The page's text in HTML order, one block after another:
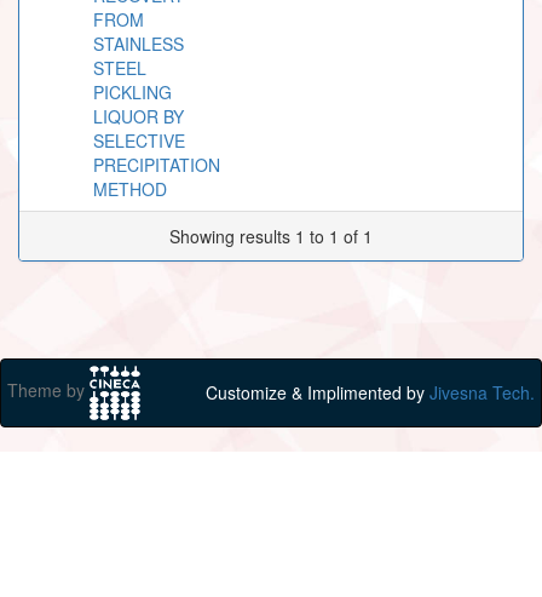
FROM
STAINLESS
STEEL
PICKLING
LIQUOR BY
SELECTIVE
PRECIPITATION
METHOD
Showing results 1 to 1 of 1
Theme by Customize & Implimented by Jivesna Tech.